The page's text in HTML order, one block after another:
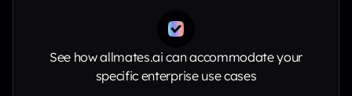
See how allmates.ai can accommodate your
specific enterprise use cases